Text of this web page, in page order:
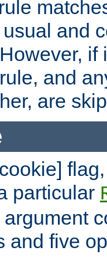
and
if
and
are
particular
and five